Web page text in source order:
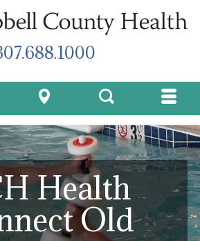
Health
Old